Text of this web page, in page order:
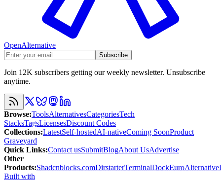
OpenAlternative
Subscribe
Join 12K subscribers getting our weekly newsletter. Unsubscribe
anytime.
Browse:ToolsAlternativesCategoriesTech
StacksTagsLicensesDiscount Codes
Collections:LatestSelf-hostedAI-nativeComing SoonProduct
Graveyard
Quick Links:Contact usSubmitBlogAbout UsAdvertise
Other
Products:Shadcnblocks.comDirstarterTerminalDockEuroAlternative
Built with